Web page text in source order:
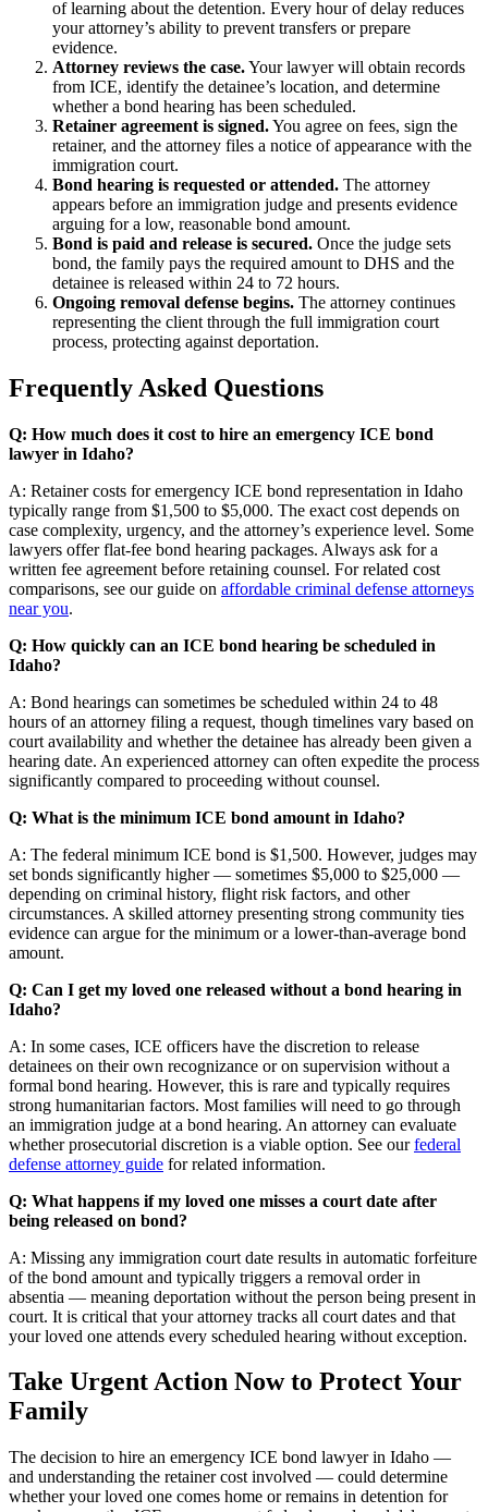
of learning about the detention. Every hour of delay reduces
your attorney’s ability to prevent transfers or prepare
evidence.
Attorney reviews the case.Your lawyer will obtain records
from ICE, identify the detainee’s location, and determine
whether a bond hearing has been scheduled.
Retainer agreement is signed.You agree on fees, sign the
retainer, and the attorney files a notice of appearance with the
immigration court.
Bond hearing is requested or attended. The attorney
appears before an immigration judge and presents evidence
arguing for a low, reasonable bond amount.
Bond is paid and release is secured. Once the judge sets
bond, the family pays the required amount to DHS and the
detainee is released within 24 to 72 hours.
Ongoing removal defense begins. The attorney continues
representing the client through the full immigration court
process, protecting against deportation.
Frequently Asked Questions
Q: How much does it cost to hire an emergency ICE bond
lawyer in Idaho?
A: Retainer costs for emergency ICE bond representation in Idaho
typically range from $1,500 to $5,000. The exact cost depends on
case complexity, urgency, and the attorney’s experience level. Some
lawyers offer flat-fee bond hearing packages. Always ask for a
written fee agreement before retaining counsel. For related cost
comparisons, see our guide on affordable criminal defense attorneys
near you.
Q: How quickly can an ICE bond hearing be scheduled in
Idaho?
A: Bond hearings can sometimes be scheduled within 24 to 48
hours of an attorney filing a request, though timelines vary based on
court availability and whether the detainee has already been given a
hearing date. An experienced attorney can often expedite the process
significantly compared to proceeding without counsel.
Q: What is the minimum ICE bond amount in Idaho?
A: The federal minimum ICE bond is $1,500. However, judges may
set bonds significantly higher — sometimes $5,000 to $25,000 —
depending on criminal history, flight risk factors, and other
circumstances. A skilled attorney presenting strong community ties
evidence can argue for the minimum or a lower-than-average bond
amount.
Q: Can I get my loved one released without a bond hearing in
Idaho?
A: In some cases, ICE officers have the discretion to release
detainees on their own recognizance or on supervision without a
formal bond hearing. However, this is rare and typically requires
strong humanitarian factors. Most families will need to go through
an immigration judge at a bond hearing. An attorney can evaluate
whether prosecutorial discretion is a viable option. See ourfederal
defense attorney guide for related information.
Q: What happens if my loved one misses a court date after
being released on bond?
A: Missing any immigration court date results in automatic forfeiture
of the bond amount and typically triggers a removal order in
absentia — meaning deportation without the person being present in
court. It is critical that your attorney tracks all court dates and that
your loved one attends every scheduled hearing without exception.
Take Urgent Action Now to Protect Your
Family
The decision to hire an emergency ICE bond lawyer in Idaho —
and understanding the retainer cost involved — could determine
whether your loved one comes home or remains in detention for